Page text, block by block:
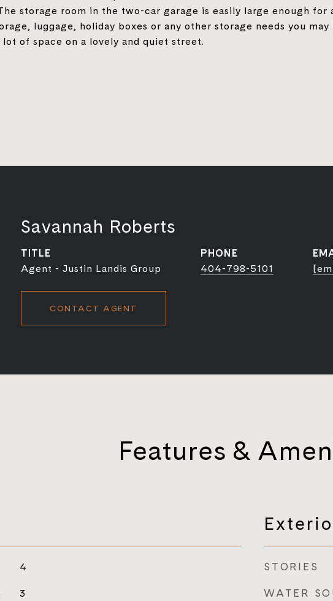
storage room in the two-car garage is easily large enough for
luggage, holiday boxes or any other storage needs you may
of space on a lovely and quiet street.
Savannah Roberts
TITLE
Agent - Justin Landis Group
PHONE
404-798-5101
CONTACT AGENT
Features &
4
3
STORIES
WATER